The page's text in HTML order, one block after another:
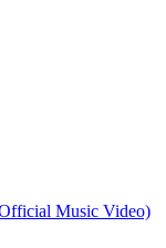
Music Video)